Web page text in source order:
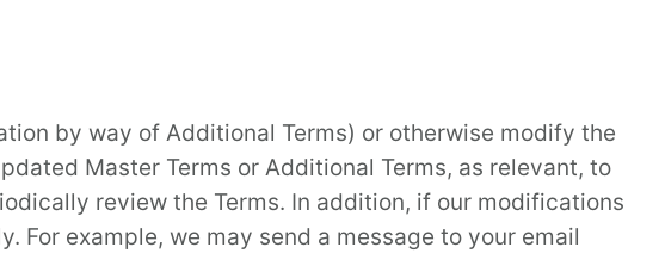
by way of Additional Terms) or otherwise modify the
Master Terms or Additional Terms, as relevant, to
review the Terms. In addition, if our modifications
example, we may send a message to your email